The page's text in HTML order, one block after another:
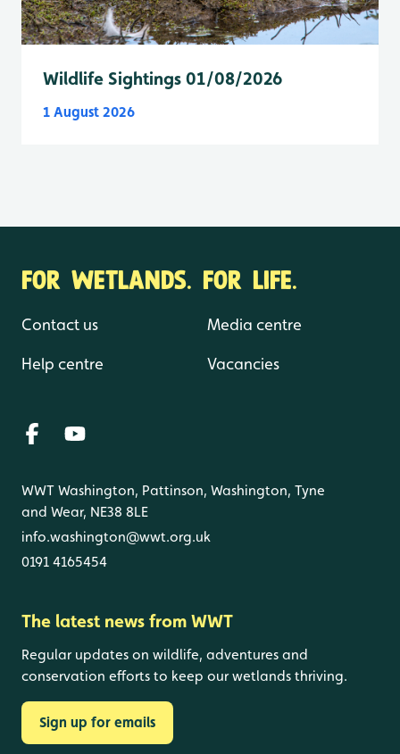
Wildlife Sightings 01/08/2026
1 August 2026
FOR WETLANDS. FOR LIFE.
Contact us
Help centre
Media centre
Vacancies
WWT Washington, Pattinson, Washington, Tyne
and Wear, NE38 8LE
info.washington@wwt.org.uk
0191 4165454
The latest news from WWT
Regular updates on wildlife, adventures and
conservation efforts to keep our wetlands thriving.
Sign up for emails